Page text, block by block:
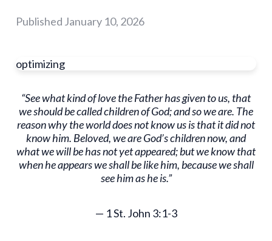
Published January 10, 2026
optimizing
“See what kind of love the Father has given to us, that
we should be called children of God; and so we are. The
reason why the world does not know us is that it did not
know him. Beloved, we are God’s children now, and
what we will be has not yet appeared; but we know that
when he appears we shall be like him, because we shall
see him as he is.”
— 1 St. John 3:1-3